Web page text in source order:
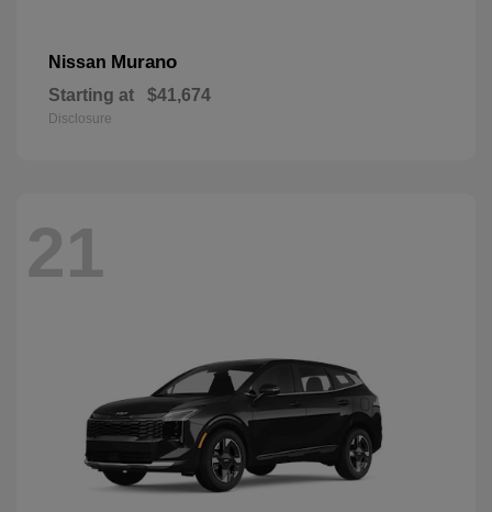
Nissan Murano
Starting at $41,674
Disclosure
21